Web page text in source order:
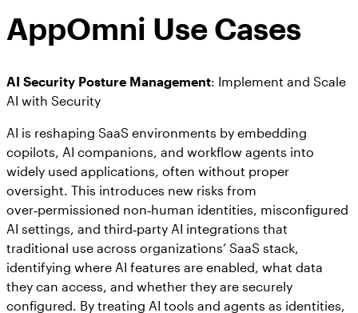
AppOmni Use Cases
AI Security Posture Management: Implement and Scale
AI with Security
AI is reshaping SaaS environments by embedding
copilots, AI companions, and workflow agents into
widely used applications, often without proper
oversight. This introduces new risks from
over‑permissioned non‑human identities, misconfigured
AI settings, and third‑party AI integrations that
traditional use across organizations’ SaaS stack,
identifying where AI features are enabled, what data
they can access, and whether they are securely
configured. By treating AI tools and agents as identities,